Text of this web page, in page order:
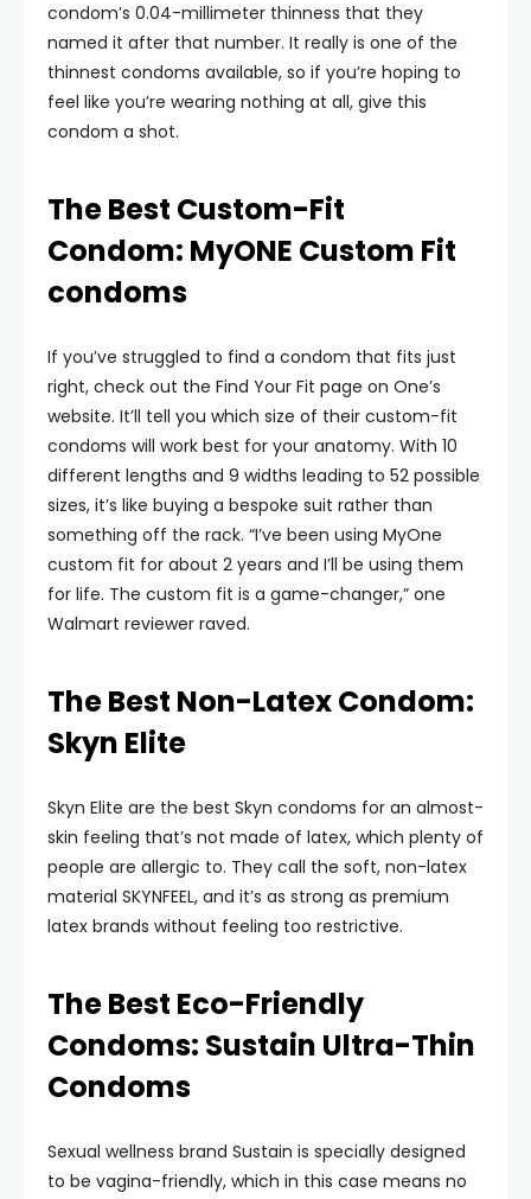
condom’s 0.04-millimeter thinness that they
named it after that number. It really is one of the
thinnest condoms available, so if you’re hoping to
feel like you’re wearing nothing at all, give this
condom a shot.
The Best Custom-Fit
Condom: MyONE Custom Fit
condoms
If you’ve struggled to find a condom that fits just
right, check out the Find Your Fit page on One’s
website. It’ll tell you which size of their custom-fit
condoms will work best for your anatomy. With 10
different lengths and 9 widths leading to 52 possible
sizes, it’s like buying a bespoke suit rather than
something off the rack. “I’ve been using MyOne
custom fit for about 2 years and I’ll be using them
for life. The custom fit is a game-changer,” one
Walmart reviewer raved.
The Best Non-Latex Condom:
Skyn Elite
Skyn Elite are the best Skyn condoms for an almost-
skin feeling that’s not made of latex, which plenty of
people are allergic to. They call the soft, non-latex
material SKYNFEEL, and it’s as strong as premium
latex brands without feeling too restrictive.
The Best Eco-Friendly
Condoms: Sustain Ultra-Thin
Condoms
Sexual wellness brand Sustain is specially designed
to be vagina-friendly, which in this case means no